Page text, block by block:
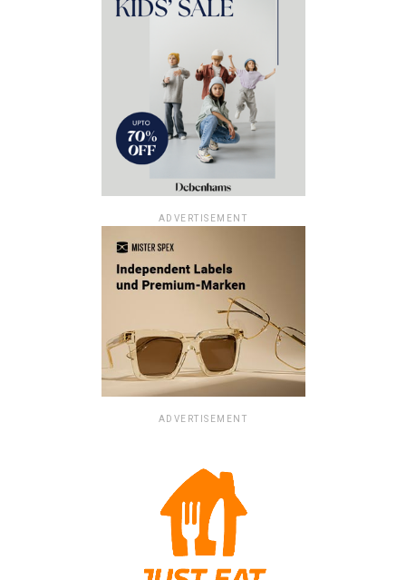
ADVERTISEMENT
ADVERTISEMENT